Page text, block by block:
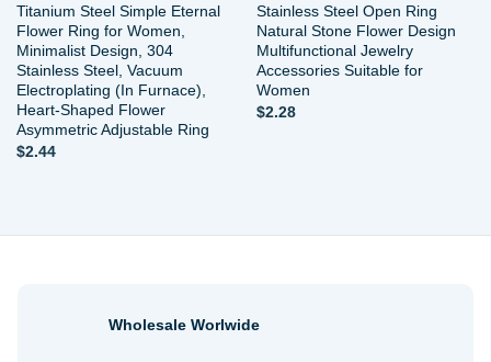
Titanium Steel Simple Eternal
Flower Ring for Women,
Minimalist Design, 304
Stainless Steel, Vacuum
Electroplating (In Furnace),
Heart-Shaped Flower
Asymmetric Adjustable Ring
$2.44
Stainless Steel Open Ring
Natural Stone Flower Design
Multifunctional Jewelry
Accessories Suitable for
Women
$2.28
Wholesale Worlwide